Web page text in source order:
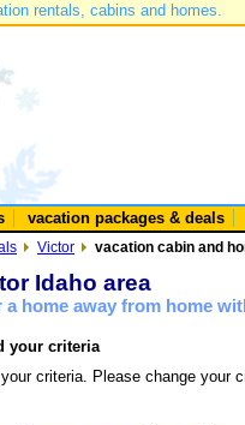
rentals, cabins and homes.
vacation packages & deals
Victor vacation cabin and
Idaho area
home away from home
your criteria
criteria. Please change your